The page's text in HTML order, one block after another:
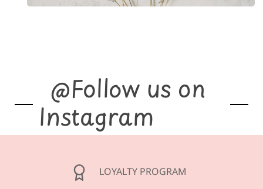
@Follow us on
Instagram
GIFT CARDS